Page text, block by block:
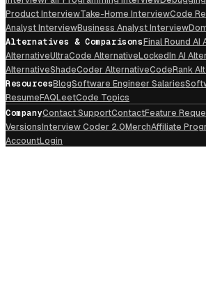
Product InterviewTake-Home InterviewCode
Analyst InterviewBusiness Analyst Interview
Alternatives & ComparisonsFinal Round AI
AlternativeUltraCode AlternativeLockedIn AI
AlternativeShadeCoder AlternativeCodeRank
ResourcesBlogSoftware Engineer Salaries
ResumeFAQLeetCode Topics
CompanyContact SupportContactFeature
VersionsInterview Coder 2.0MerchAffiliate
AccountLogin